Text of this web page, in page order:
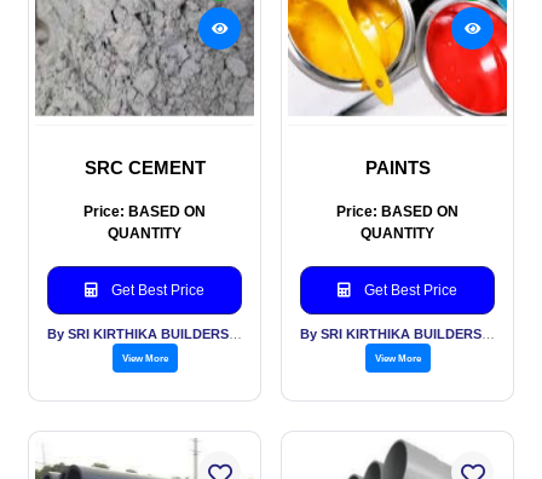
SRC CEMENT
Price: BASED ON
QUANTITY
Get Best Price
View More
PAINTS
Price: BASED ON
QUANTITY
Get Best Price
View More